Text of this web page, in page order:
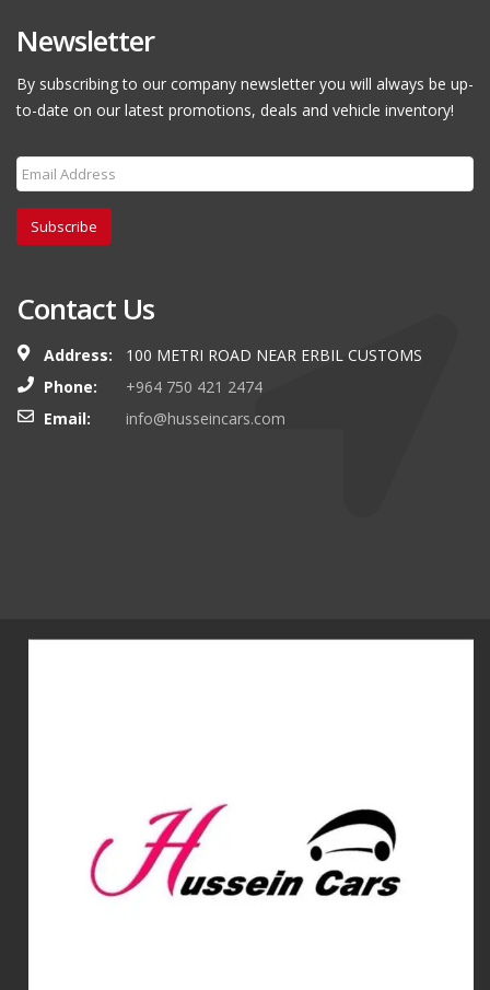
Newsletter
By subscribing to our company newsletter you will always be up-
to-date on our latest promotions, deals and vehicle inventory!
Subscribe
Contact Us
Address:
100 METRI ROAD NEAR ERBIL CUSTOMS
Phone:
+964 750 421 2474
Email:
info@husseincars.com